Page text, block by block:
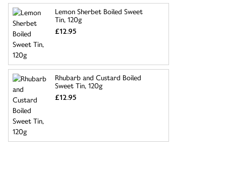
Lemon Sherbet Boiled Sweet
Tin, 120g
£12.95
Rhubarb and Custard Boiled
Sweet Tin, 120g
£12.95